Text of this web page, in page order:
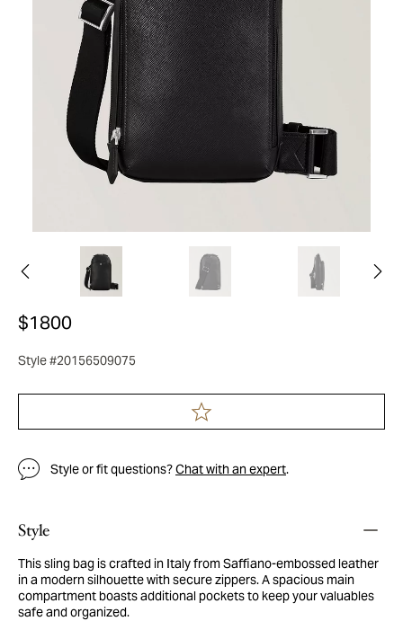
$1800
Style #20156509075
Style or fit questions?Chat with an expert.
Style
This sling bag is crafted in Italy from Saffiano-embossed leather
in a modern silhouette with secure zippers. A spacious main
compartment boasts additional pockets to keep your valuables
safe and organized.